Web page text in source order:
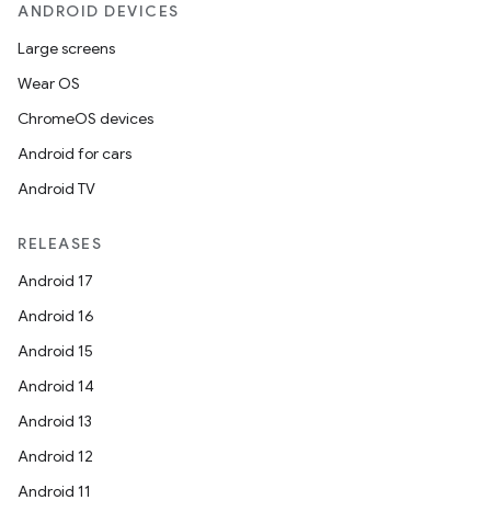
ANDROID DEVICES
Large screens
Wear OS
ChromeOS devices
Android for cars
Android TV
RELEASES
Android 17
Android 16
Android 15
Android 14
Android 13
Android 12
Android 11